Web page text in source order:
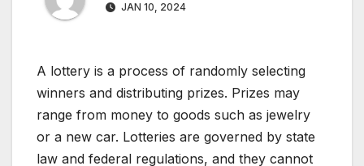
JAN 10, 2024
A lottery is a process of randomly selecting
winners and distributing prizes. Prizes may
range from money to goods such as jewelry
or a new car. Lotteries are governed by state
law and federal regulations, and they cannot